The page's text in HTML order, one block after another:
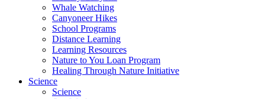
Whale Watching
Canyoneer Hikes
School Programs
Distance Learning
Learning Resources
Nature to You Loan Program
Healing Through Nature Initiative
Science
Science